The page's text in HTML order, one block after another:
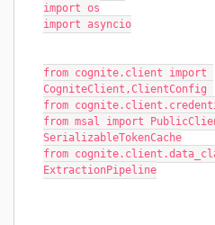
import os
import asyncio
from cognite.client import
CogniteClient,ClientConfig
from
from msal import
SerializableTokenCache
from
ExtractionPipeline